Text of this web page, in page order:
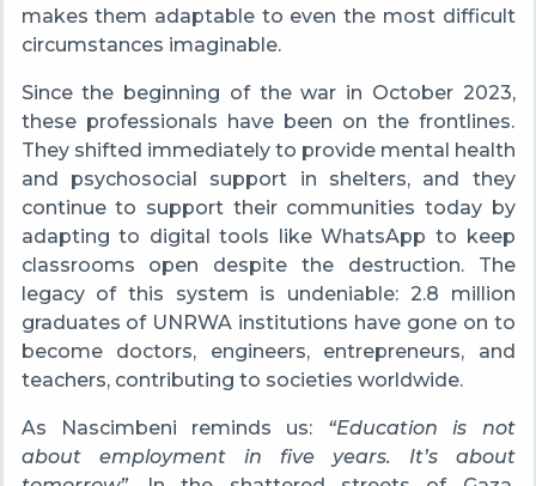
makes them adaptable to even the most difficult
circumstances imaginable.
Since the beginning of the war in October 2023,
these professionals have been on the frontlines.
They shifted immediately to provide mental health
and psychosocial support in shelters, and they
continue to support their communities today by
adapting to digital tools like WhatsApp to keep
classrooms open despite the destruction. The
legacy of this system is undeniable: 2.8 million
graduates of UNRWA institutions have gone on to
become doctors, engineers, entrepreneurs, and
teachers, contributing to societies worldwide.
As Nascimbeni reminds us: “Education is not
about employment in five years. It’s about